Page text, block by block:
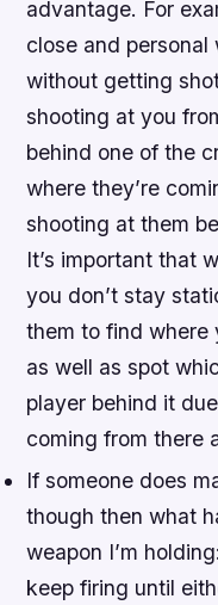
advantage. For
close and
without getting
shooting at you
behind one of the
where they’re
shooting at them
It’s important that
you don’t stay
them to find where
as well as spot
player behind it
coming from there
If someone does
though then what
weapon I’m
keep firing until